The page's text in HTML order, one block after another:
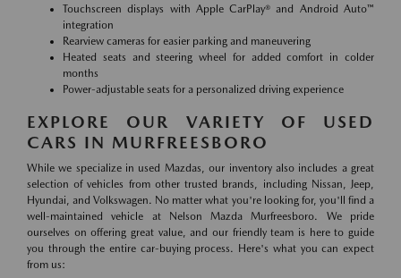
Touchscreen displays with Apple CarPlay® and Android Auto™
integration
Rearview cameras for easier parking and maneuvering
Heated seats and steering wheel for added comfort in colder
months
Power-adjustable seats for a personalized driving experience
EXPLORE OUR VARIETY OF USED
CARS IN MURFREESBORO
While we specialize in used Mazdas, our inventory also includes a great
selection of vehicles from other trusted brands, including Nissan, Jeep,
Hyundai, and Volkswagen. No matter what you're looking for, you'll find a
well-maintained vehicle at Nelson Mazda Murfreesboro. We pride
ourselves on offering great value, and our friendly team is here to guide
you through the entire car-buying process. Here's what you can expect
from us: